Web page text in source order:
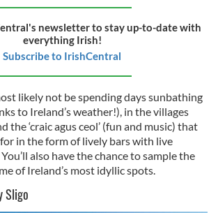
newsletter to stay up-to-date with
everything Irish!
Subscribe to IrishCentral
likely not be spending days sunbathing
to Ireland’s weather!), in the villages
the ‘craicagusceol’ (fun and music) that
in the form of lively bars with live
also have the chance to sample the
of Ireland’s most idyllic spots.
Sligo